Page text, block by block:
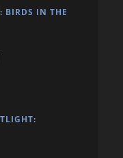
BIRDS IN THE